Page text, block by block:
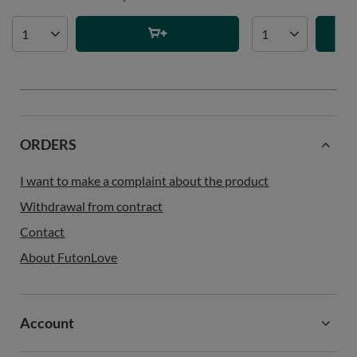
ORDERS
I want to make a complaint about the product
Withdrawal from contract
Contact
About FutonLove
Account